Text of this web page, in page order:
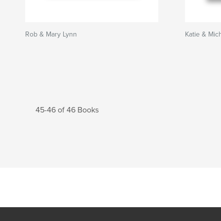
Rob & Mary Lynn Katie &
45-46 of 46 Books